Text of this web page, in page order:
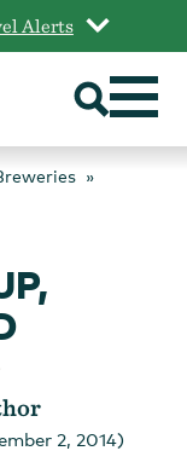
Alerts
2, 2014)